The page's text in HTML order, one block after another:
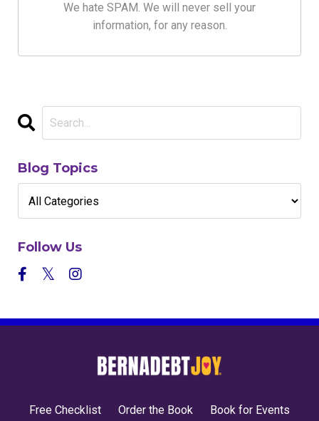
We hate SPAM. We will never sell your
information, for any reason.
Blog Topics
Follow Us
Free Checklist Order the Book
Book for Events